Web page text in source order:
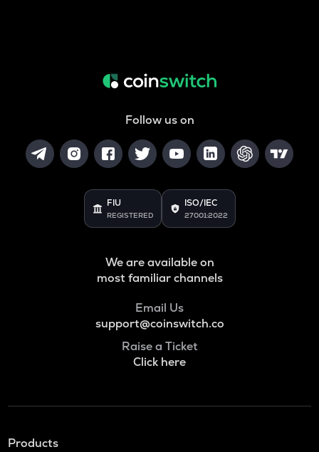
Follow us on
FIU
REGISTERED
ISO/IEC
27001:2022
We are available on
most familiar channels
Email Us
support@coinswitch.co
Raise a Ticket
Click here
Products